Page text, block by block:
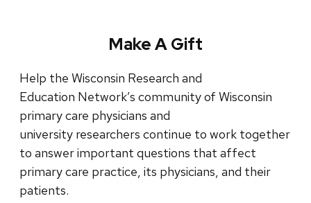
Make A Gift
Help the Wisconsin Research and
Education Network’s community of Wisconsin
primary care physicians and
university researchers continue to work together
to answer important questions that affect
primary care practice, its physicians, and their
patients.